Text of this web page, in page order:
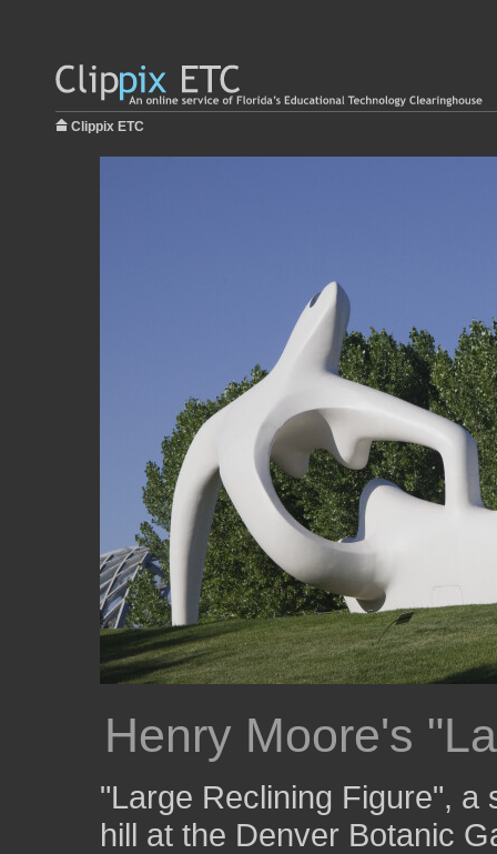
Clippix ETC
Henry Moore's
"Large Reclining Figure",
hill at the Denver Botanic